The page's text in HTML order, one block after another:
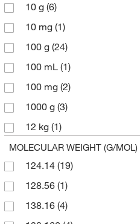
Spectrum Chemical
(10)
TCI America
Thermo Scientific
U.S. Pharmacopeia
10 g (6)
10 mg (1)
100 g (24)
100 mL (1)
100 mg (2)
1000 g (3)
12 kg (1)
125 g(1)
2 g(1)
2.5 kg(2)
25 g(37)
MOLECULAR WEIGHT (G/MOL)
124.14 (19)
128.56 (1)
138.16 (4)